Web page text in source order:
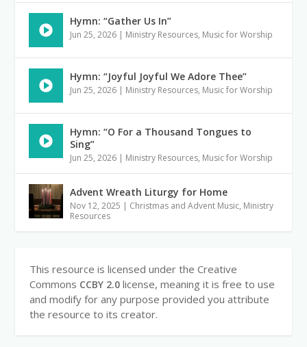
Hymn: “Gather Us In”
Jun 25, 2026 | Ministry Resources, Music for Worship
Hymn: “Joyful Joyful We Adore Thee”
Jun 25, 2026 | Ministry Resources, Music for Worship
Hymn: “O For a Thousand Tongues to
Sing”
Jun 25, 2026 | Ministry Resources, Music for Worship
Advent Wreath Liturgy for Home
Nov 12, 2025 | Christmas and Advent Music, Ministry
Resources
This resource is licensed under the Creative
Commons CCBY 2.0license, meaning it is free to use
and modify for any purpose provided you attribute
the resource to its creator.